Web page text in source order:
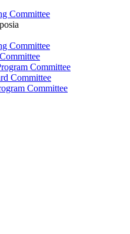
Committee
Committee
Committee
Committee
Committee